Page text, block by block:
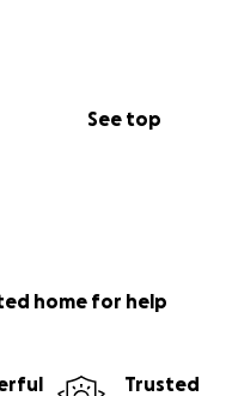
See top
home for help
Trusted